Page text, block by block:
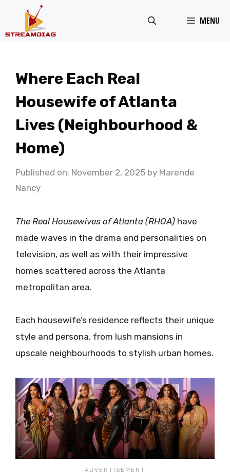
MENU
Where Each Real
Housewife of Atlanta
Lives (Neighbourhood &
Home)
Published on: November 2, 2025 by Marende
Nancy
The Real Housewives of Atlanta (RHOA) have
made waves in the drama and personalities on
television, as well as with their impressive
homes scattered across the Atlanta
metropolitan area.
Each housewife’s residence reflects their unique
style and persona, from lush mansions in
upscale neighbourhoods to stylish urban homes.